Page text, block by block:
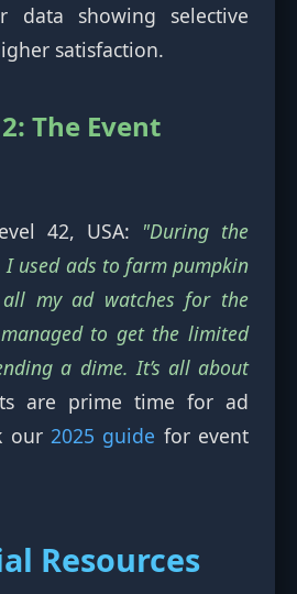
data showing selective
satisfaction.
The Event
42, USA: "During the
I used ads to farm pumpkin
my ad watches for the
to get the limited
a dime. It’s all about
are prime time for ad
our 2025 guide for event
Resources